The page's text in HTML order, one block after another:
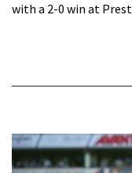
with a 2-0 win at